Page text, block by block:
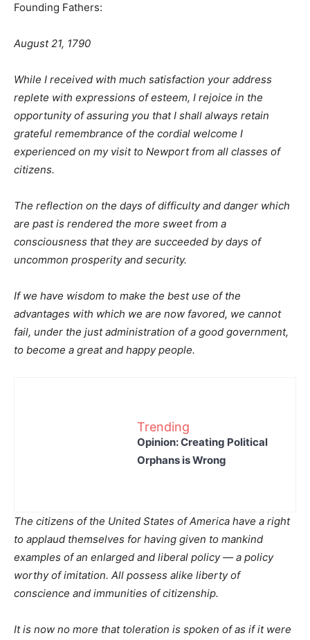
Founding Fathers:
August 21, 1790
While I received with much satisfaction your address
replete with expressions of esteem, I rejoice in the
opportunity of assuring you that I shall always retain
grateful remembrance of the cordial welcome I
experienced on my visit to Newport from all classes of
citizens.
The reflection on the days of difficulty and danger which
are past is rendered the more sweet from a
consciousness that they are succeeded by days of
uncommon prosperity and security.
If we have wisdom to make the best use of the
advantages with which we are now favored, we cannot
fail, under the just administration of a good government,
to become a great and happy people.
Trending
Opinion: Creating Political
Orphans is Wrong
The citizens of the United States of America have a right
to applaud themselves for having given to mankind
examples of an enlarged and liberal policy — a policy
worthy of imitation. All possess alike liberty of
conscience and immunities of citizenship.
It is now no more that toleration is spoken of as if it were